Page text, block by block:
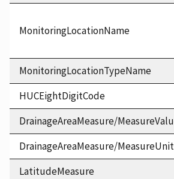
MonitoringLocationName
MonitoringLocationTypeName
HUCEightDigitCode
DrainageAreaMeasure/
DrainageAreaMeasure/
LatitudeMeasure